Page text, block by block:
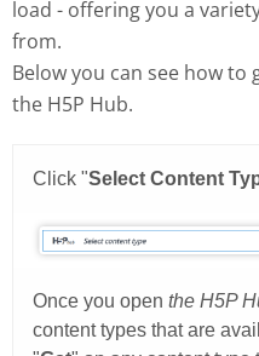
load - offering you a
from.
Below you can see how
the H5P Hub.